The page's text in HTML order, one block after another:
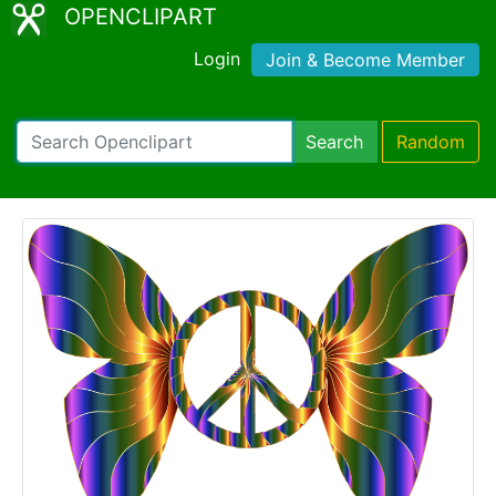
OPENCLIPART
Login Join & Become Member
Search Random